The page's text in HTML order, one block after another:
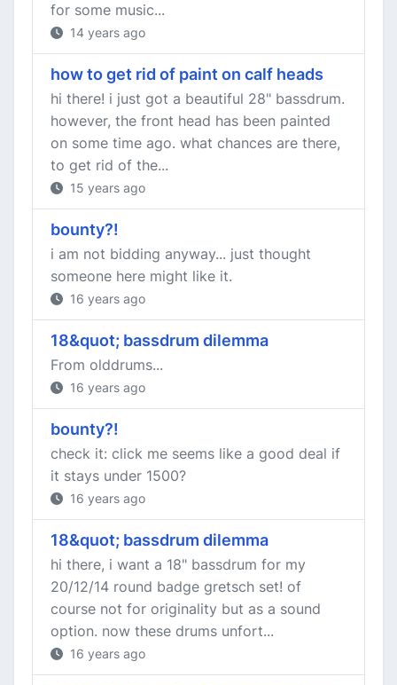
for some music...
14 years ago
how to get rid of paint on calf heads
hi there! i just got a beautiful 28" bassdrum.
however, the front head has been painted
on some time ago. what chances are there,
to get rid of the...
15 years ago
bounty?!
i am not bidding anyway... just thought
someone here might like it.
16 years ago
18&quot; bassdrum dilemma
From olddrums...
16 years ago
bounty?!
check it: click me seems like a good deal if
it stays under 1500?
16 years ago
18&quot; bassdrum dilemma
hi there, i want a 18" bassdrum for my
20/12/14 round badge gretsch set! of
course not for originality but as a sound
option. now these drums unfort...
16 years ago